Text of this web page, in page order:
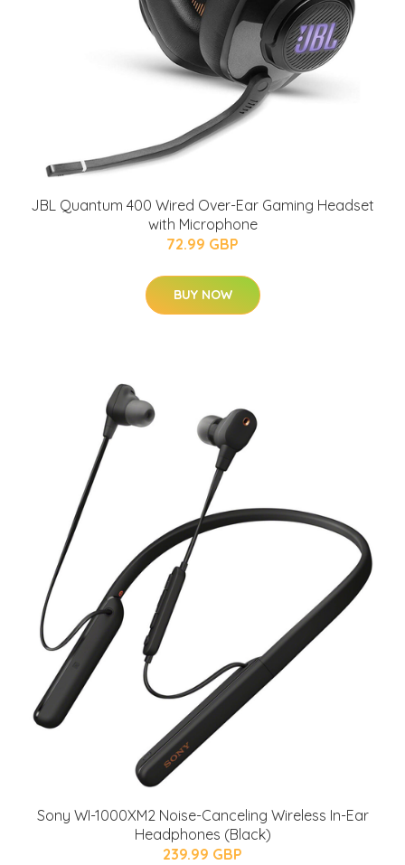
JBL Quantum 400 Wired Over-Ear Gaming Headset
with Microphone
72.99 GBP
BUY NOW
Sony WI-1000XM2 Noise-Canceling Wireless In-Ear
Headphones (Black)
239.99 GBP